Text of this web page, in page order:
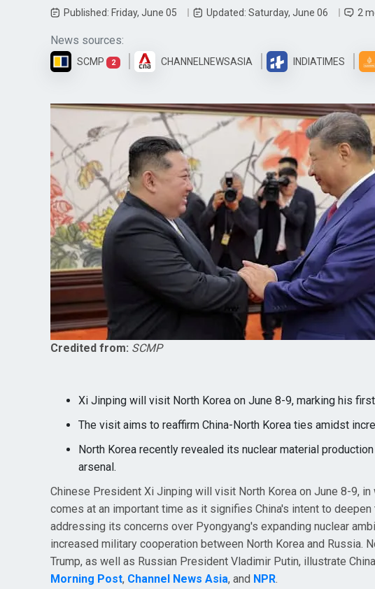
Published: Friday, June 05 Updated: Saturday, June 06 2
News sources:
SCMP 2 CHANNELNEWSASIA INDIATIMES
Credited from: SCMP
Xi Jinping will visit North Korea on June 8-9, marking his
The visit aims to reaffirm China-North Korea ties amidst
North Korea recently revealed its nuclear material
arsenal.
Chinese President Xi Jinping will visit North Korea on June 8-9,
comes at an important time as it signifies China's intent to
addressing its concerns over Pyongyang's expanding nuclear
increased military cooperation between North Korea and Russia.
Trump, as well as Russian President Vladimir Putin, illustrate
Morning Post, Channel News Asia, and NPR.